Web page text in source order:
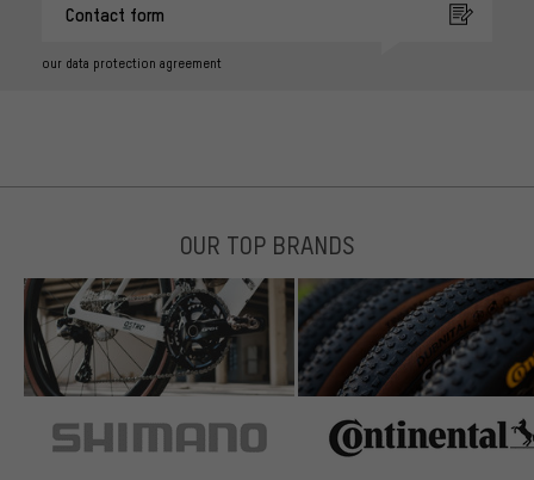
Contact form
our data protection agreement
OUR TOP BRANDS